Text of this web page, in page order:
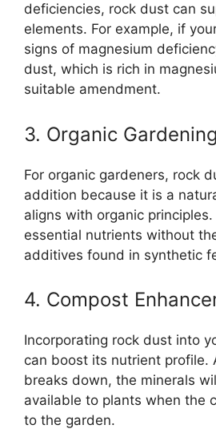
deficiencies, rock dust can
elements. For example, if
signs of magnesium
dust, which is rich in
suitable amendment.
3. Organic Gardening
For organic gardeners, rock
addition because it is a
aligns with organic
essential nutrients without
additives found in synthetic
4. Compost
Incorporating rock dust into
can boost its nutrient profile.
breaks down, the minerals
available to plants when the
to the garden.